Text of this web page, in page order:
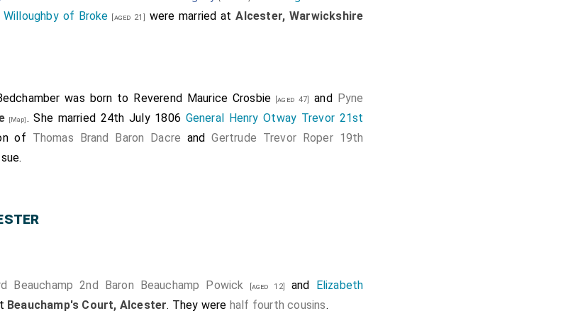
of Broke [aged 21] were married atAlcester, Warwickshire
was born to Reverend Maurice Crosbie [aged 47] and Pyne
[Map]. She married 24th July 1806 General Henry Otway Trevor 21st
of Thomas Brand Baron Dacre andGertrude Trevor Roper 19th
Beauchamp 2nd Baron Beauchamp Powick [aged 12] and Elizabeth
Beauchamp's Court, Alcester. They were half fourth cousins.